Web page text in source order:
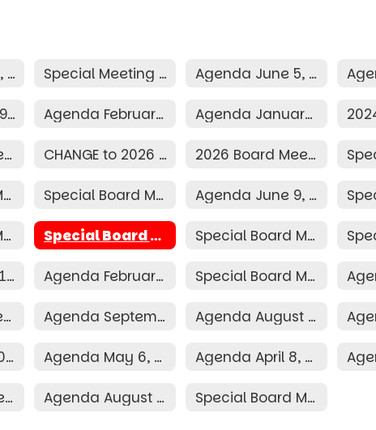
Agenda July 13, 2026 Special Meeting Agenda June 29, 2026 Agenda June 5, 2026
Agenda March 9, 2026 Agenda February 9, 2026 Agenda January 12, 2026
2026 Election Resolution CHANGE to 2026 Board Schedule 2026 Board Meeting Schedule
Special Board Meeting Agenda June 30, 2025 Special Board Meeting Agenda June 16, 2025 Agenda June 9, 2025
Special Board Meeting Agenda April 3, 2025 Special Board Meeting Agenda April 2, 2025 Special Board Meeting Agenda March 31, 2025
Agenda March 10, 2025 Agenda February 10, 2025 Special Board Meeting Agenda January 16, 2025
Agenda October 7, 2024 Agenda September 9, 2024 Agenda August 12, 2024
Agenda June 10, 2024 Agenda May 6, 2024 Agenda April 8, 2024
2024 Board Meeting Schedule Agenda August 2, 2023 Special Board Meeting Agenda May 20, 2026